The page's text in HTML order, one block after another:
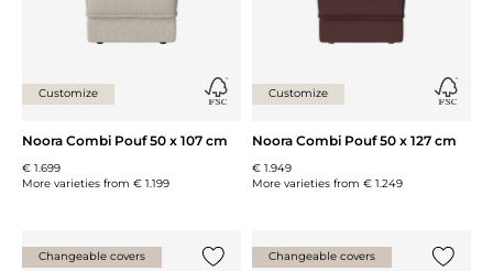
Customize
Noora Combi Pouf 50 x 107 cm
€ 1.699
More varieties from € 1.199
Customize
Noora Combi Pouf 50 x 127 cm
€ 1.949
More varieties from € 1.249
Changeable covers Changeable covers